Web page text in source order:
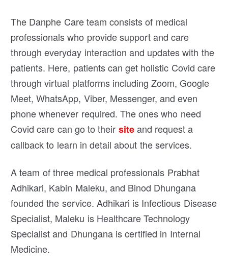
The Danphe Care team consists of medical
professionals who provide support and care
through everyday interaction and updates with the
patients. Here, patients can get holistic Covid care
through virtual platforms including Zoom, Google
Meet, WhatsApp, Viber, Messenger, and even
phone whenever required. The ones who need
Covid care can go to their siteand request a
callback to learn in detail about the services.
A team of three medical professionals Prabhat
Adhikari, Kabin Maleku, and Binod Dhungana
founded the service. Adhikari is Infectious Disease
Specialist, Maleku is Healthcare Technology
Specialist and Dhungana is certified in Internal
Medicine.